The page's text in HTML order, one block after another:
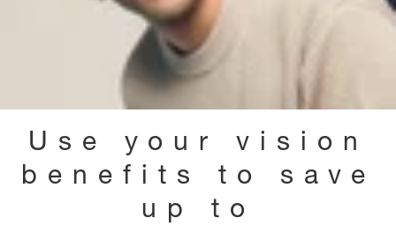
Use your vision
benefits to save
up to